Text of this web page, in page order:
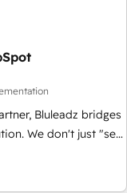
human at global
built through
Bluleadz bridges
"set
System (GTM OS)
a portal that drives